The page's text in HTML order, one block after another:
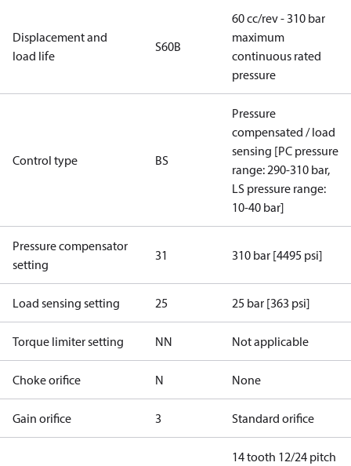
Displacement and
load life
S60B
60 cc/rev - 310 bar
maximum
continuous rated
pressure
Control type BS
Pressure
compensated / load
sensing [PC pressure
range: 290-310 bar,
LS pressure range:
10-40 bar]
Pressure compensator
setting
31 310 bar [4495 psi]
Load sensing setting 25 25 bar [363 psi]
Torque limiter setting NN Not applicable
Choke orifice N None
Gain orifice 3 Standard orifice
14 tooth 12/24 pitch